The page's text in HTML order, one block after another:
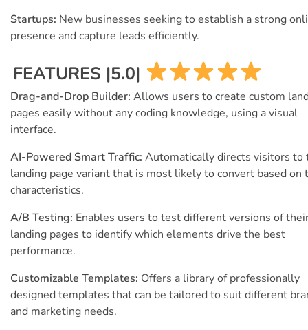
Startups: New businesses seeking to establish a strong
presence and capture leads efficiently.
FEATURES |5.0|
Drag-and-Drop Builder: Allows users to create custom
pages easily without any coding knowledge, using a visual
interface.
AI-Powered Smart Traffic: Automatically directs visitors to
landing page variant that is most likely to convert based on
characteristics.
A/B Testing: Enables users to test different versions of
landing pages to identify which elements drive the best
performance.
Customizable Templates: Offers a library of professionally
designed templates that can be tailored to suit different
and marketing needs.